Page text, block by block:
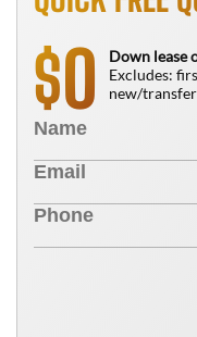
$0
Down lease
Excludes:
new/